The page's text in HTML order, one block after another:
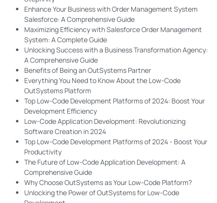
Enhance Your Business with Order Management System
Salesforce: A Comprehensive Guide
Maximizing Efficiency with Salesforce Order Management
System: A Complete Guide
Unlocking Success with a Business Transformation Agency:
A Comprehensive Guide
Benefits of Being an OutSystems Partner
Everything You Need to Know About the Low-Code
OutSystems Platform
Top Low-Code Development Platforms of 2024: Boost Your
Development Efficiency
Low-Code Application Development: Revolutionizing
Software Creation in 2024
Top Low-Code Development Platforms of 2024 - Boost Your
Productivity
The Future of Low-Code Application Development: A
Comprehensive Guide
Why Choose OutSystems as Your Low-Code Platform?
Unlocking the Power of OutSystems for Low-Code